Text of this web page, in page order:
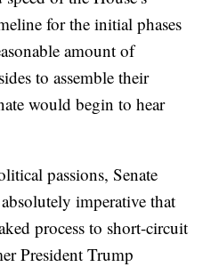
for the initial phases
amount of
to assemble their
would begin to hear
passions, Senate
imperative that
process to short-circuit
President Trump